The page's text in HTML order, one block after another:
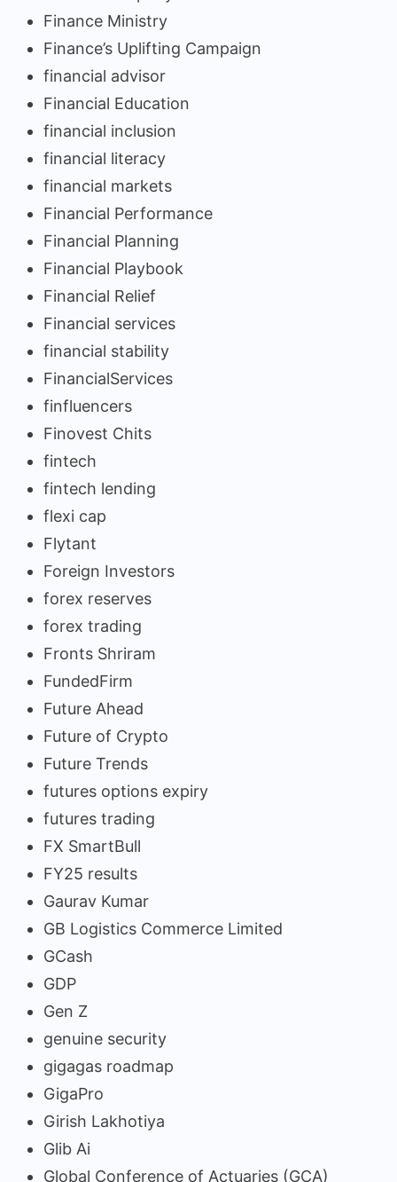
Finance Ministry
Finance’s Uplifting Campaign
financial advisor
Financial Education
financial inclusion
financial literacy
financial markets
Financial Performance
Financial Planning
Financial Playbook
Financial Relief
Financial services
financial stability
FinancialServices
finfluencers
Finovest Chits
fintech
fintech lending
flexi cap
Flytant
Foreign Investors
forex reserves
forex trading
Fronts Shriram
FundedFirm
Future Ahead
Future of Crypto
Future Trends
futures options expiry
futures trading
FX SmartBull
FY25 results
Gaurav Kumar
GB Logistics Commerce Limited
GCash
GDP
Gen Z
genuine security
gigagas roadmap
GigaPro
Girish Lakhotiya
Glib Ai
Global Conference of Actuaries (GCA)